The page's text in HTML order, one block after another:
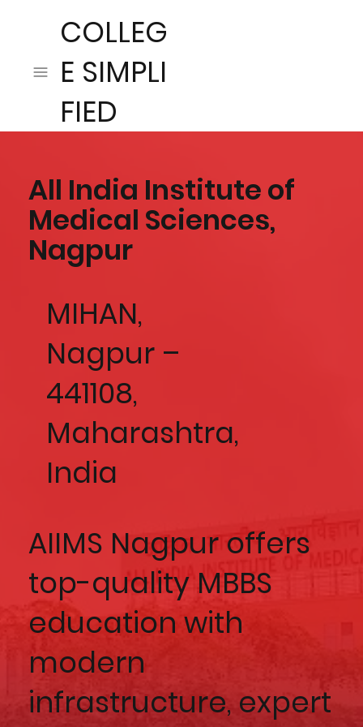
COLLEG
E SIMPLI
FIED
All India Institute of
Medical Sciences,
Nagpur
MIHAN,
Nagpur –
441108,
Maharashtra,
India
AIIMS Nagpur offers
top-quality MBBS
education with
modern
infrastructure, expert